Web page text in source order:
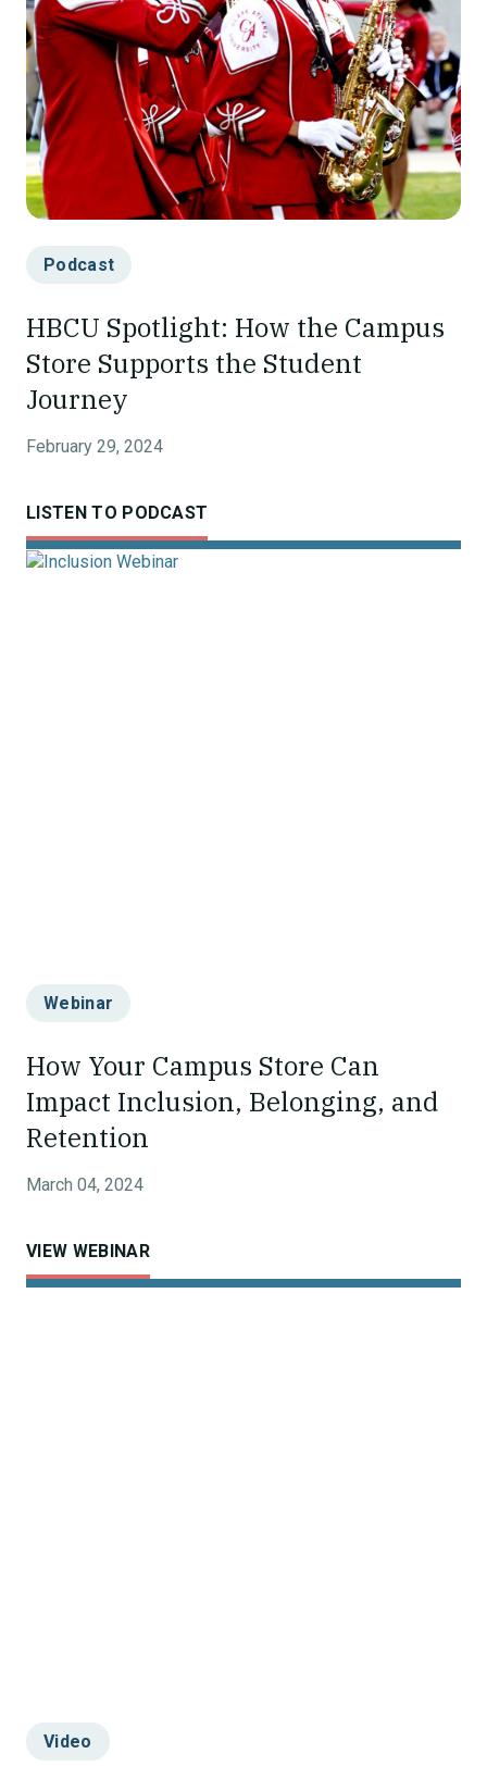
Podcast
HBCU Spotlight: How the Campus
Store Supports the Student
Journey
February 29, 2024
LISTEN TO PODCAST
Webinar
How Your Campus Store Can
Impact Inclusion, Belonging, and
Retention
March 04, 2024
VIEW WEBINAR
Video